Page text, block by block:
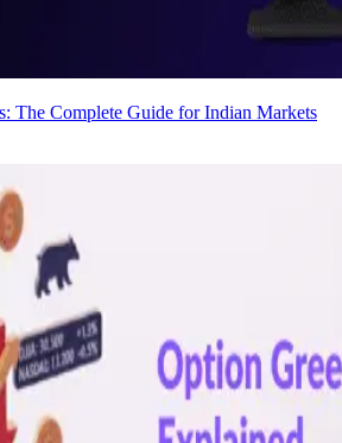
The Complete Guide for Indian Markets